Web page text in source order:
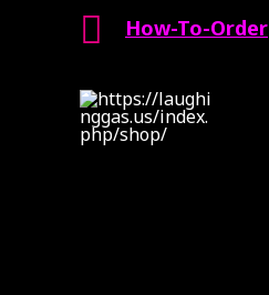
Search
How-To-Order